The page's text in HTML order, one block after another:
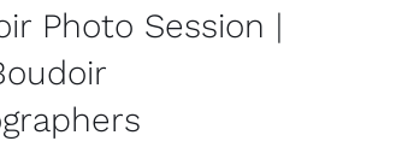
Photo Session |